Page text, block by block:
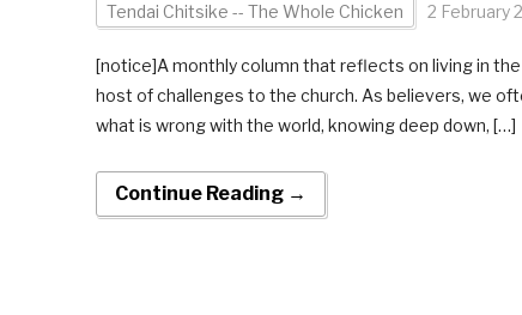
Tendai Chitsike -- The Whole Chicken 2 February
[notice]A monthly column that reflects on living in
host of challenges to the church. As believers, we
what is wrong with the world, knowing deep down, […]
Continue Reading →